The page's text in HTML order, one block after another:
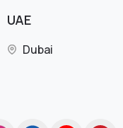
UAE
Dubai